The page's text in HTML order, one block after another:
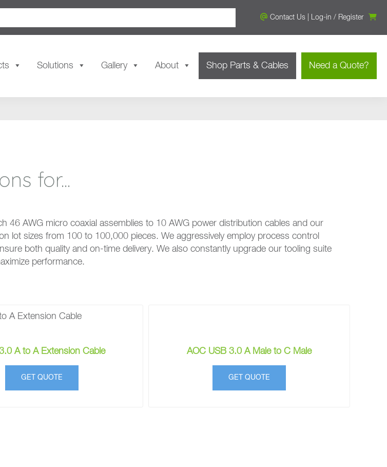
Contact Us Log-in / Register
Solutions Gallery About Shop Parts & Cables Need a Quote?
for...
46 AWG micro coaxial assemblies to 10 AWG power distribution cables and our
lot sizes from 100 to 100,000 pieces. We aggressively employ process control
both quality and on-time delivery. We also constantly upgrade our tooling suite
performance.
A to A Extension Cable
GET QUOTE
AOC USB 3.0 A Male to C Male
GET QUOTE